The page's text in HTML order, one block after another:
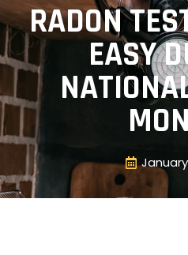
RADON
EASY
January